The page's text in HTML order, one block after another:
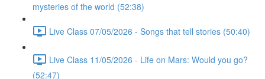
mysteries of the world (52:38)
Live Class 07/05/2026 - Songs that tell stories (50:40)
Live Class 11/05/2026 - Life on Mars: Would you go?
(52:47)